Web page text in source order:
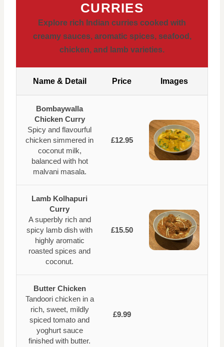
CURRIES
Explore rich Indian curries cooked with
creamy sauces, aromatic spices, seafood,
chicken, and lamb varieties.
Name & Detail Price Images
Bombaywalla
Chicken Curry
Spicy and flavourful
chicken simmered in
coconut milk,
balanced with hot
malvani masala.
£12.95
Lamb Kolhapuri
Curry
A superbly rich and
spicy lamb dish with
highly aromatic
roasted spices and
coconut.
£15.50
Butter Chicken
Tandoori chicken in a
rich, sweet, mildly
spiced tomato and
yoghurt sauce
finished with butter.
£9.99